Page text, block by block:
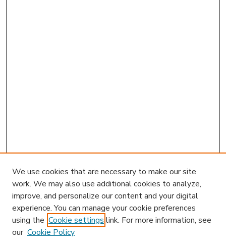
We use cookies that are necessary to make our site
work. We may also use additional cookies to analyze,
improve, and personalize our content and your digital
experience. You can manage your cookie preferences
using the Cookie settings link. For more information, see
our Cookie Policy